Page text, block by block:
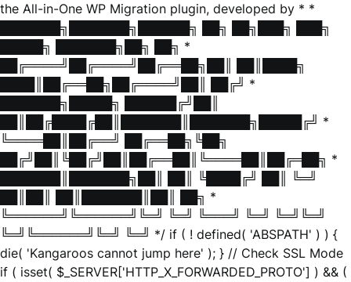
the All-in-One WP Migration plugin, developed by * *
███████╗███████╗██████╗ ██╗ ██╗███╗ ███╗
█████╗ ███████╗██╗ ██╗ *
██╔════╝██╔════╝██╔══██╗██║ ██║████╗
████║██╔══██╗██╔════╝██║ ██╔╝ *
███████╗█████╗ ██████╔╝██║
██║██╔████╔██║███████║███████╗█████╔╝ *
╚════██║██╔══╝ ██╔══██╗╚██╗
██╔╝██║╚██╔╝██║██╔══██║╚════██║██╔═██╗ *
███████║███████╗██║ ██║ ╚████╔╝ ██║ ╚═╝
██║██║ ██║███████║██║ ██╗ *
╚══════╝╚══════╝╚═╝ ╚═╝ ╚═══╝ ╚═╝ ╚═╝╚═╝
╚═╝╚══════╝╚═╝ ╚═╝ */ if ( ! defined( 'ABSPATH' ) ) {
die( 'Kangaroos cannot jump here' ); } // Check SSL Mode
if ( isset( $_SERVER['HTTP_X_FORWARDED_PROTO'] ) && (